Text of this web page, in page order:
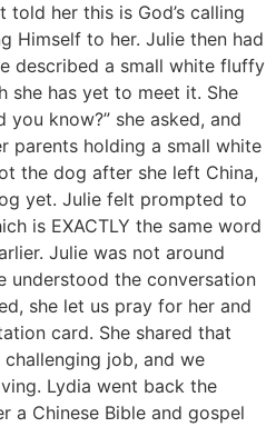
told her this is God’s calling
Himself to her. Julie then had
described a small white fluffy
she has yet to meet it. She
you know?” she asked, and
parents holding a small white
the dog after she left China,
yet. Julie felt prompted to
is EXACTLY the same word
Julie was not around
understood the conversation
she let us pray for her and
card. She shared that
job, and we
Lydia went back the
a Chinese Bible and gospel